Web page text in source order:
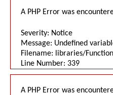
A PHP Error was
Severity: Notice
Message: Undefined
Filename: libraries/
Line Number: 339
A PHP Error was